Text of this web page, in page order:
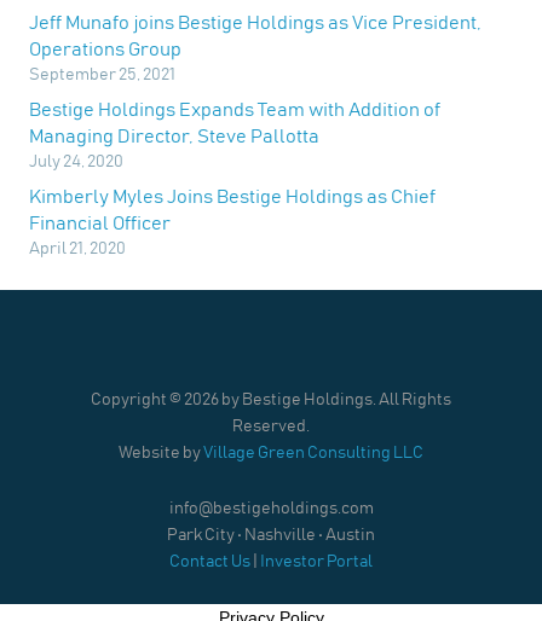
Jeff Munafo joins Bestige Holdings as Vice President,
Operations Group
September 25, 2021
Bestige Holdings Expands Team with Addition of
Managing Director, Steve Pallotta
July 24, 2020
Kimberly Myles Joins Bestige Holdings as Chief
Financial Officer
April 21, 2020
Copyright © 2026 by Bestige Holdings. All Rights
Reserved.
Website byVillage Green Consulting LLC
info@bestigeholdings.com
Park City • Nashville • Austin
Contact Us
Investor Portal